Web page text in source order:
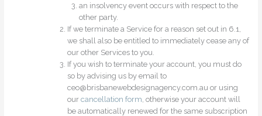
an insolvency event occurs with respect to the
other party.
If we terminate a Service for a reason set out in 6.1,
we shall also be entitled to immediately cease any of
our other Services to you.
If you wish to terminate your account, you must do
so by advising us by email to
ceo@brisbanewebdesignagency.com.au or using
ourcancellation form , otherwise your account will
be automatically renewed for the same subscription